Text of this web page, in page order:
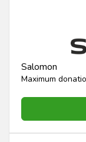
Salomon
Maximum